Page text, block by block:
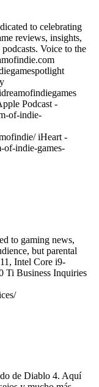
to celebrating
reviews, insights,
Voice to the
Podcast -
of-indie-
iHeart -
of-indie-games-
to gaming news,
but parental
Intel Core i9-
Ti Business Inquiries
de Diablo 4. Aquí